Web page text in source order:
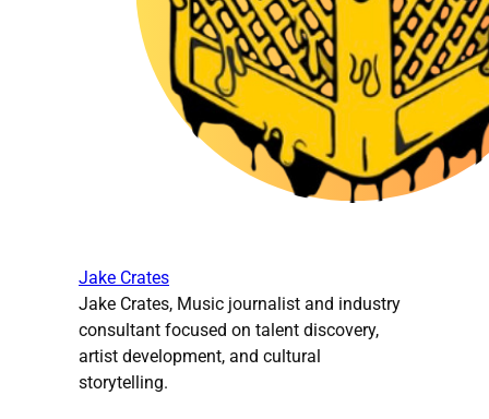
Jake Crates
Jake Crates, Music journalist and industry
consultant focused on talent discovery,
artist development, and cultural
storytelling.